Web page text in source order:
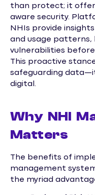
than protect; it
aware security.
NHIs provide
and usage patterns,
vulnerabilities
This proactive
safeguarding
digital.
Why NHI
Matters
The benefits of
management
the myriad